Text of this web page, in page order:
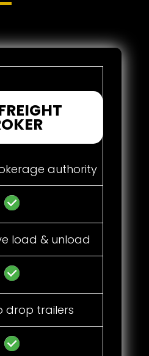
authority
load & unload
drop trailers